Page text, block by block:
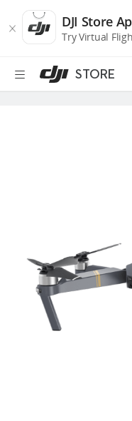
Store
Accessibility
main
DJI Store
Try Virtual
STORE
Services
Accessories
Education & Industry